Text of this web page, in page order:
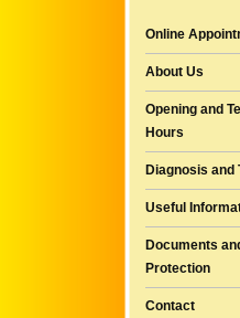
Online
About Us
Opening and
Hours
Diagnosis and
Useful
Documents
Protection
Contact